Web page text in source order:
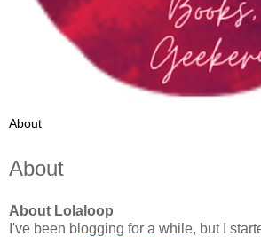
About
About Lolaloop
I've been blogging for a while, but I